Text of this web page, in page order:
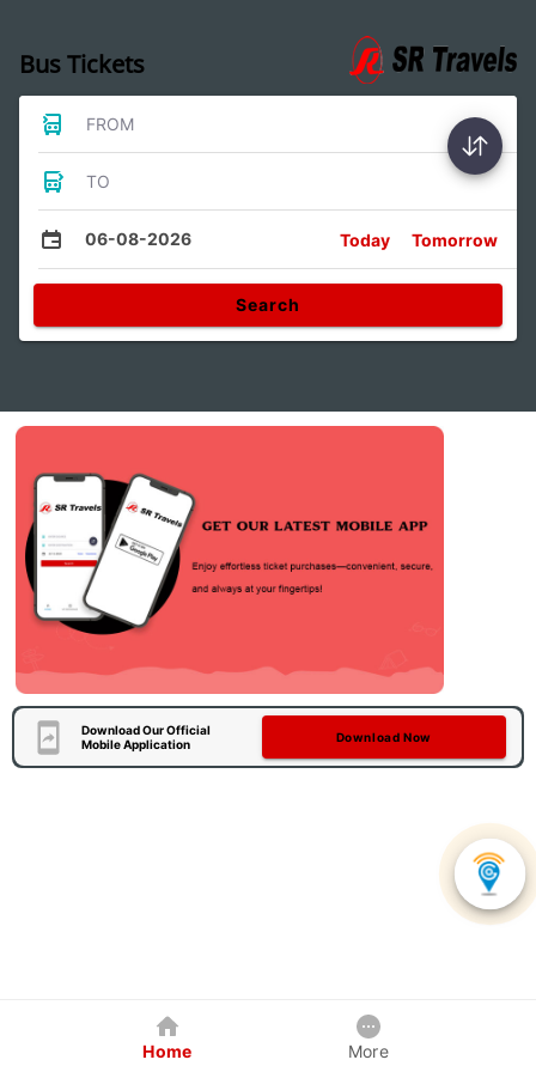
Bus Tickets
FROM
TO
06-08-2026 Today Tomorrow
Search
Download Our Official
Mobile Application
Download Now
Home More